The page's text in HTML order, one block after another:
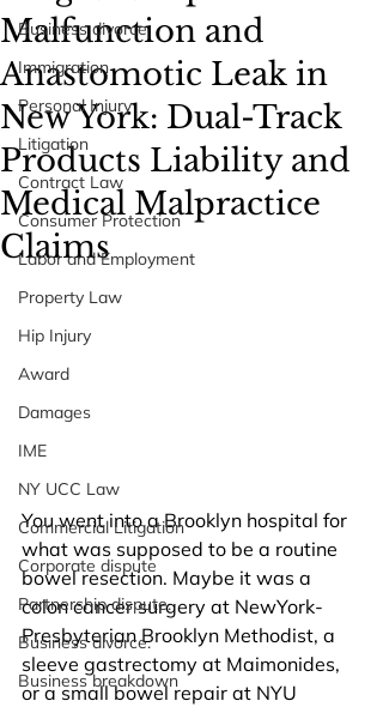
Business divorce
Immigration
Personal Injury
Litigation
Contract Law
Consumer Protection
Labor and Employment
Property Law
Hip Injury
Award
Damages
IME
NY UCC Law
Commercial Litigation
Corporate dispute
Partnership dispute.
Business divorce.
Business breakdown
Malfunction and
Anastomotic Leak in
New York: Dual-Track
Products Liability and
Medical Malpractice
Claims
You went into a Brooklyn hospital for
what was supposed to be a routine
bowel resection. Maybe it was a
colon cancer surgery at NewYork-
Presbyterian Brooklyn Methodist, a
sleeve gastrectomy at Maimonides,
or a small bowel repair at NYU